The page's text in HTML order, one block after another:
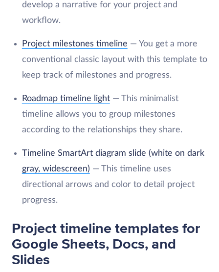
develop a narrative for your project and
workflow.
Project milestones timeline — You get a more
conventional classic layout with this template to
keep track of milestones and progress.
Roadmap timeline light— This minimalist
timeline allows you to group milestones
according to the relationships they share.
Timeline SmartArt diagram slide (white on dark
gray, widescreen) — This timeline uses
directional arrows and color to detail project
progress.
Project timeline templates for
Google Sheets, Docs, and
Slides